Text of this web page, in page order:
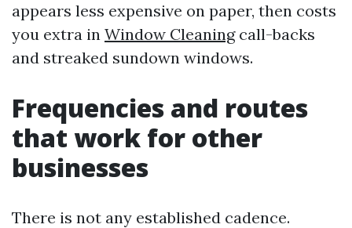
appears less expensive on paper, then costs
you extra in Window Cleaningcall-backs
and streaked sundown windows.
Frequencies and routes
that work for other
businesses
There is not any established cadence.